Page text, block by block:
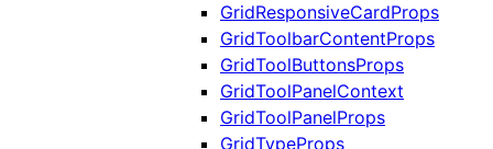
GridResponsiveCardProps
GridToolbarContentProps
GridToolButtonsProps
GridToolPanelContext
GridToolPanelProps
GridTypeProps